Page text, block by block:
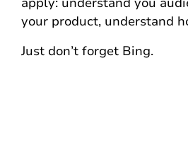
your product, understand
Just don’t forget Bing.